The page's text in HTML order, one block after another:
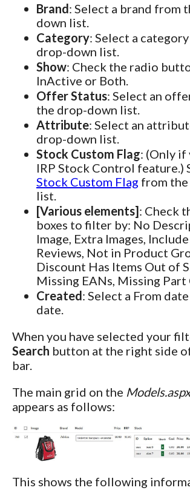
Brand: Select a brand from
down list.
Category: Select a
drop-down list.
Show: Check the radio
InActive or Both.
Offer Status: Select an
the drop-down list.
Attribute: Select an
drop-down list.
Stock Custom Flag: (Only if
IRP Stock Control feature.)
Stock Custom Flag from
list.
[Various elements]: Check
boxes to filter by: No
Image, Extra Images,
Reviews, Not in Product
Discount Has Items Out of
Missing EANs, Missing Part
Created: Select a From
date.
When you have selected your
Search button at the right side
bar.
The main grid on the Models.aspx
appears as follows:
This shows the following